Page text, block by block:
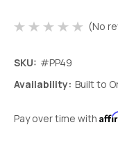
(No
SKU: #PP49
Availability: Built to
Pay over time with